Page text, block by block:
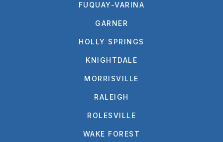
FUQUAY-VARINA
GARNER
HOLLY SPRINGS
KNIGHTDALE
MORRISVILLE
RALEIGH
ROLESVILLE
WAKE FOREST